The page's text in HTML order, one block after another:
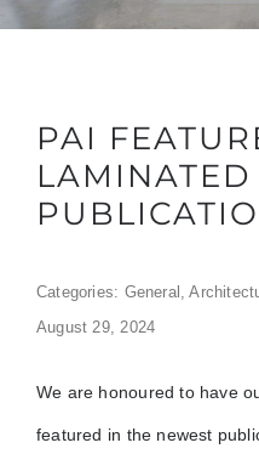
PAI
Categories: General ,
August 29, 2024
We are honoured to have
featured in the newest